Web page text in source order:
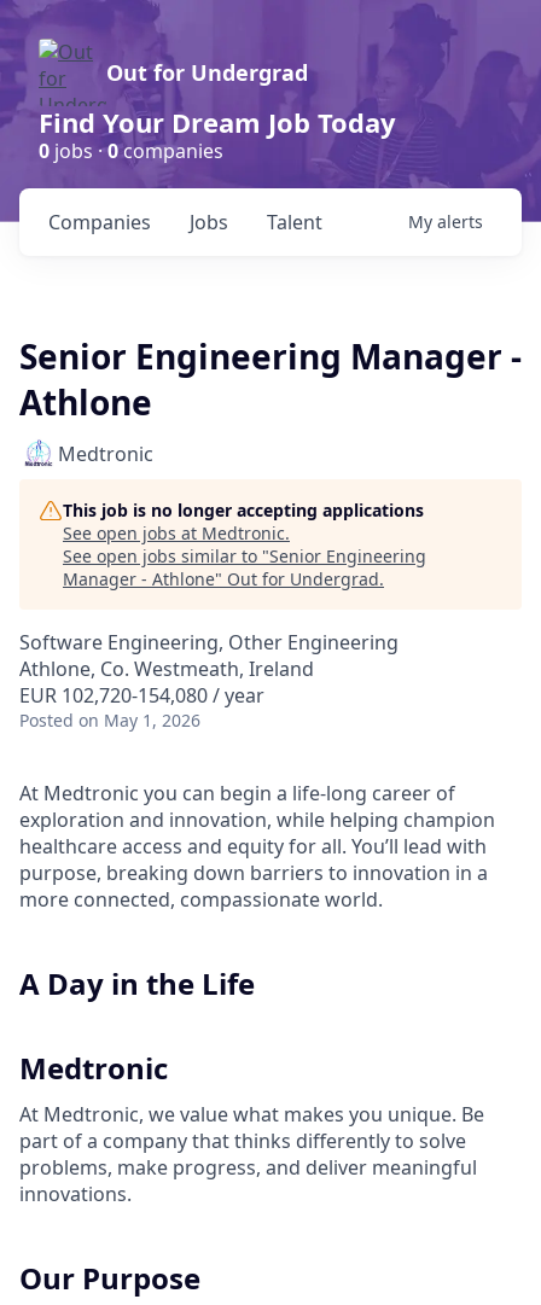
Out for Undergrad
Find Your Dream Job Today
0 jobs ·0companies
Jobs
Companies Talent My alerts
Senior Engineering Manager -
Athlone
Medtronic
This job is no longer accepting applications
See open jobs at Medtronic.
See open jobs similar to "Senior Engineering
Manager - Athlone" Out for Undergrad.
Software Engineering, Other Engineering
Athlone, Co. Westmeath, Ireland
EUR 102,720-154,080 / year
Posted on May 1, 2026
At Medtronic you can begin a life-long career of
exploration and innovation, while helping champion
healthcare access and equity for all. You’ll lead with
purpose, breaking down barriers to innovation in a
more connected, compassionate world.
A Day in the Life
Medtronic
At Medtronic, we value what makes you unique. Be
part of a company that thinks differently to solve
problems, make progress, and deliver meaningful
innovations.
Our Purpose